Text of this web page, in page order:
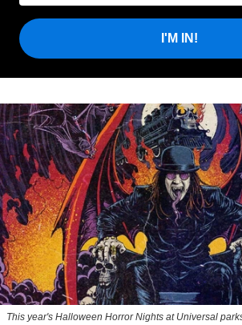
I'M IN!
This year's Halloween Horror Nights at Universal